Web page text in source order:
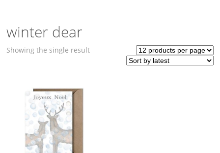
winter dear
Showing the single result